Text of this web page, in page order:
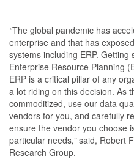
“The global pandemic has
enterprise and that has
systems including ERP.
Enterprise Resource Planning
ERP is a critical pillar of any
a lot riding on this decision. As
commoditized, use our data
vendors for you, and carefully
ensure the vendor you choose
particular needs,”said, Robert
Research Group.